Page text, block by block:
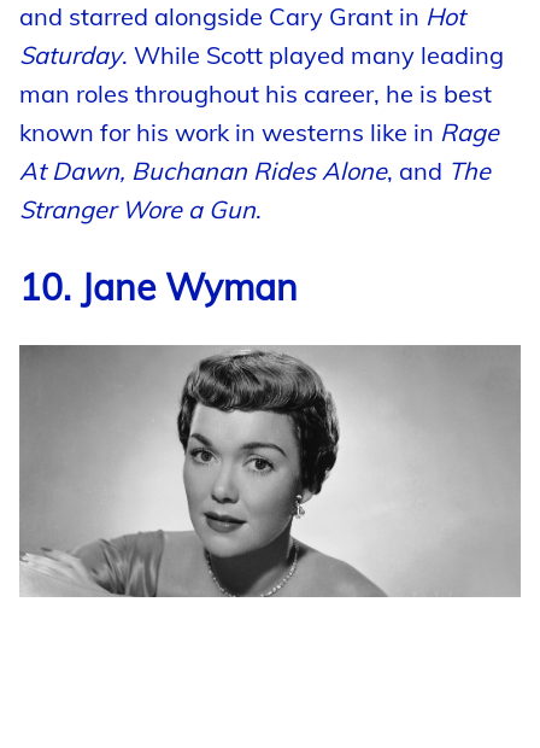
and starred alongside Cary Grant in Hot
Saturday. While Scott played many leading
man roles throughout his career, he is best
known for his work in westerns like in Rage
At Dawn, Buchanan Rides Alone, and The
Stranger Wore a Gun.
10. Jane Wyman